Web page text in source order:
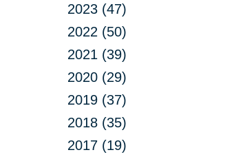
2023 (47)
2022 (50)
2021 (39)
2020 (29)
2019 (37)
2018 (35)
2017 (19)